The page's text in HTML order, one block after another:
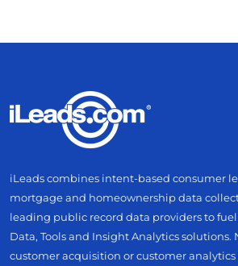
iLeads combines intent-based consumer
mortgage and homeownership data
leading public record data providers to
Data, Tools and Insight Analytics
customer acquisition or customer